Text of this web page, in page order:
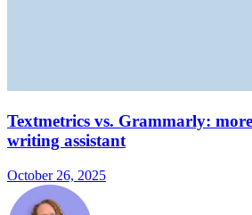
Textmetrics vs. Grammarly:
writing assistant
October 26, 2025